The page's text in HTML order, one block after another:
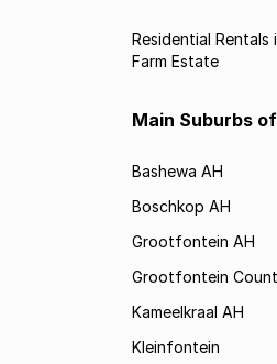
Residential Rentals
Farm Estate
Main Suburbs
Bashewa AH
Boschkop AH
Grootfontein AH
Grootfontein
Kameelkraal AH
Kleinfontein